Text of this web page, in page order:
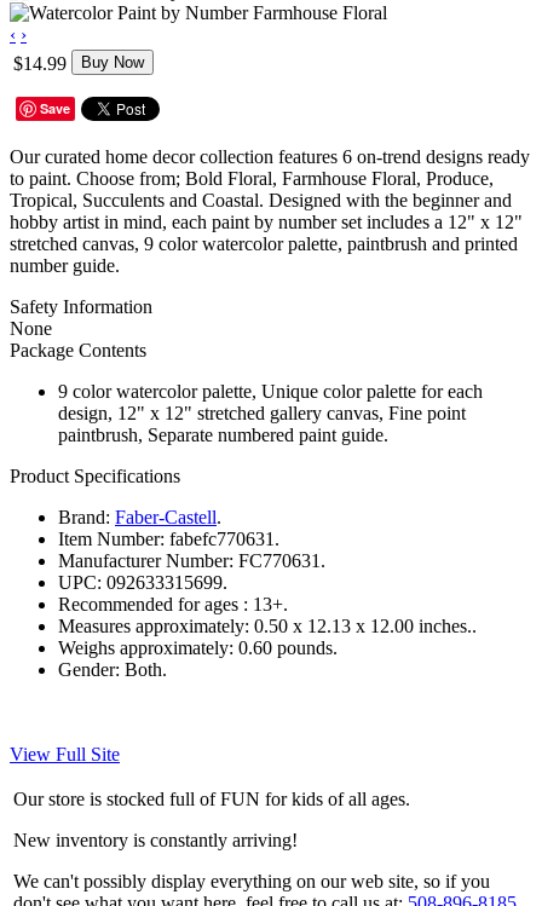
‹ ›
$14.99
Buy Now
Save
Our curated home decor collection features 6 on-trend designs ready
to paint. Choose from; Bold Floral, Farmhouse Floral, Produce,
Tropical, Succulents and Coastal. Designed with the beginner and
hobby artist in mind, each paint by number set includes a 12" x 12"
stretched canvas, 9 color watercolor palette, paintbrush and printed
number guide.
Safety Information
None
Package Contents
9 color watercolor palette, Unique color palette for each
design, 12" x 12" stretched gallery canvas, Fine point
paintbrush, Separate numbered paint guide.
Product Specifications
Brand: Faber-Castell.
Item Number: fabefc770631.
Manufacturer Number: FC770631.
UPC: 092633315699.
Recommended for ages : 13+.
Measures approximately: 0.50 x 12.13 x 12.00 inches..
Weighs approximately: 0.60 pounds.
Gender: Both.
View Full Site
Our store is stocked full of FUN for kids of all ages.
New inventory is constantly arriving!
We can't possibly display everything on our web site, so if you